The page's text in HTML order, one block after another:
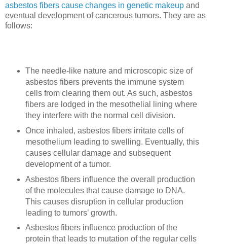
asbestos fibers cause changes in genetic makeup and
eventual development of cancerous tumors. They are as
follows:
The needle-like nature and microscopic size of
asbestos fibers prevents the immune system
cells from clearing them out. As such, asbestos
fibers are lodged in the mesothelial lining where
they interfere with the normal cell division.
Once inhaled, asbestos fibers irritate cells of
mesothelium leading to swelling. Eventually, this
causes cellular damage and subsequent
development of a tumor.
Asbestos fibers influence the overall production
of the molecules that cause damage to DNA.
This causes disruption in cellular production
leading to tumors’ growth.
Asbestos fibers influence production of the
protein that leads to mutation of the regular cells